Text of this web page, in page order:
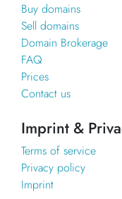
Buy domains
Sell domains
Domain Brokerage
FAQ
Prices
Contact us
Imprint &
Terms of service
Privacy policy
Imprint